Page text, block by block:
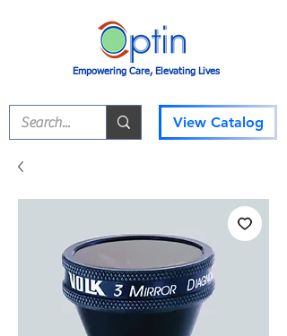
Empowering Care, Elevating Lives
View Catalog